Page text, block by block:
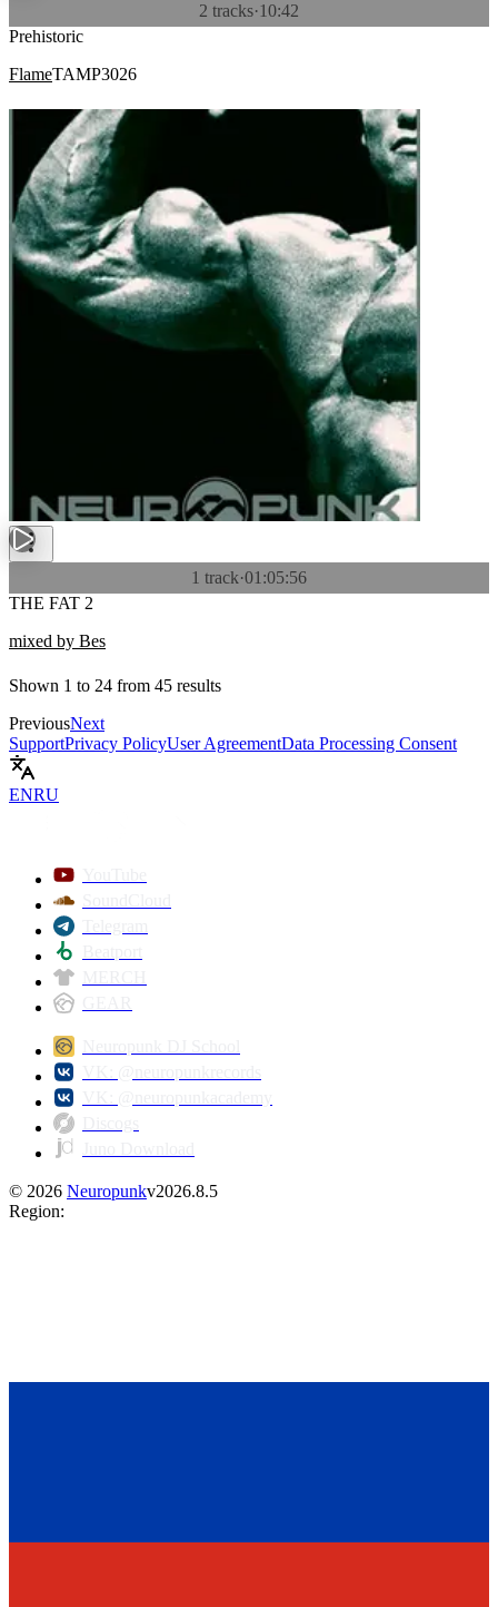
2 tracks·10:42
Prehistoric
FlameTAMP3026
1 track·01:05:56
THE FAT 2
mixed by Bes
Shown 1 to 24 from 45 results
PreviousNext
SupportPrivacy PolicyUser AgreementData Processing Consent
ENRU
© 2026 Neuropunkv2026.8.5
Region: